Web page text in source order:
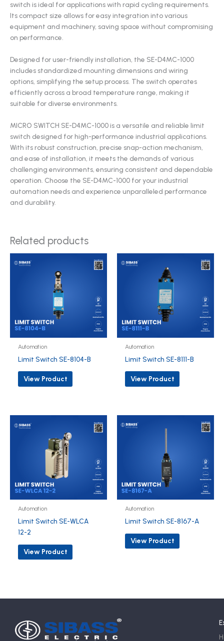
switch is ideal for applications with rapid cycling requirements.
Its compact size allows for easy integration into various
equipment and machinery, saving space without compromising
on performance.
Designed for user-friendly installation, the SE-D4MC-1000
includes standardized mounting dimensions and wiring
options, simplifying the setup process. The switch operates
efficiently across a broad temperature range, making it
suitable for diverse environments.
MICRO SWITCH SE-D4MC-1000 is a versatile and reliable limit
switch designed for high-performance industrial applications.
With its robust construction, precise snap-action mechanism,
and ease of installation, it meets the demands of various
challenging environments, ensuring consistent and dependable
operation. Choose the SE-D4MC-1000 for your industrial
automation needs and experience unparalleled performance
and durability.
Related products
Automation
Limit Switch SE-8104-B
View Product
Automation
Limit Switch SE-8111-B
View Product
Automation
Limit Switch SE-WLCA
12-2
View Product
Automation
Limit Switch SE-8167-A
View Product